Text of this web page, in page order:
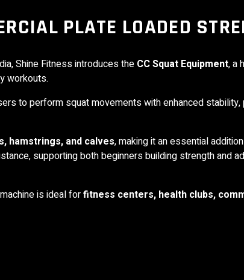
PLATE LOADED
Shine Fitnessintroduces the CC Squat Equipment, a
workouts.
to perform squat movements with enhanced
hamstrings, and calves, making it an essential
supporting both beginners building strength and
is ideal forfitness centers, health clubs,